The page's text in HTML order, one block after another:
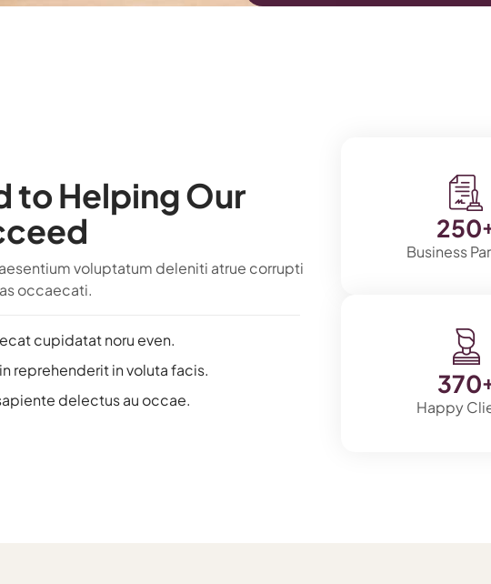
to Helping Our
voluptatum deleniti atrue corrupti
occaecati.
cupidatat noru even.
reprehenderit in voluta facis.
delectus au occae.
Business
250
Happy
370